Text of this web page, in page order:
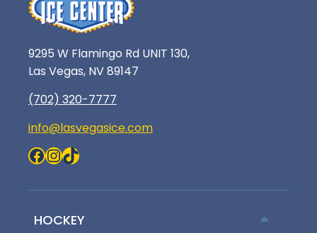
9295 W Flamingo Rd UNIT 130,
Las Vegas, NV 89147
(702) 320-7777
info@lasvegasice.com
Facebook
Instagram
TikTok
HOCKEY